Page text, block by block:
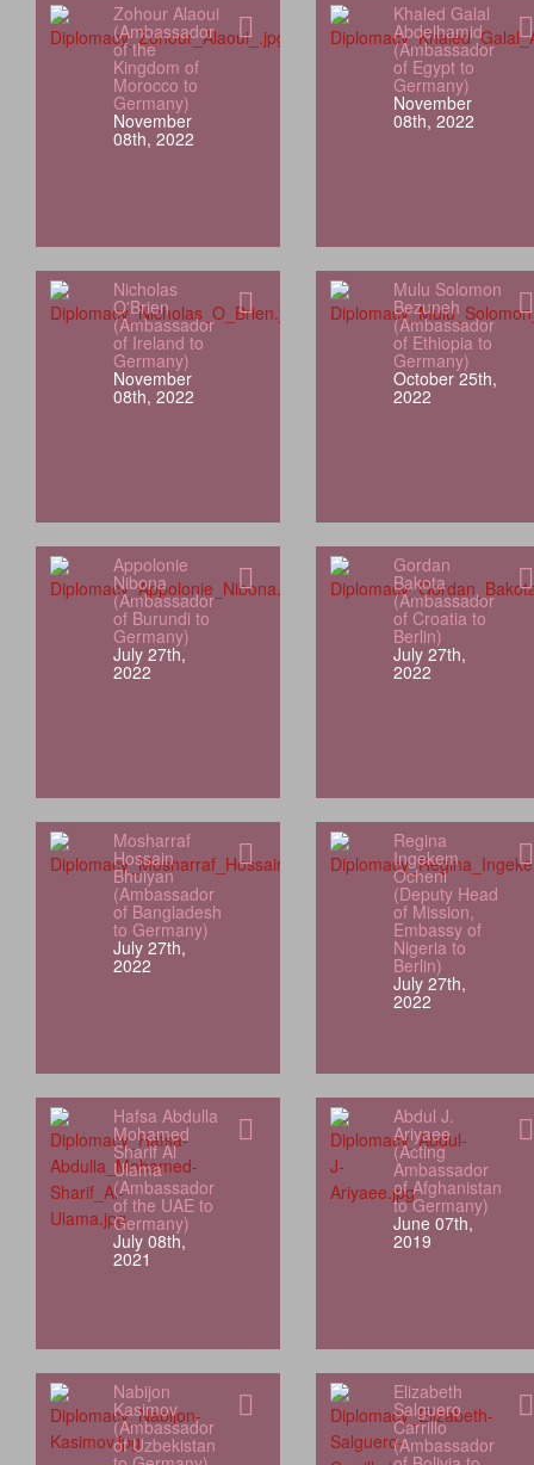
Zohour Alaoui
(Ambassador
of the
Kingdom of
Morocco to
Germany)
November
08th, 2022
Khaled Galal
Abdelhamid
(Ambassador
of Egypt to
Germany)
November
08th, 2022
Nicholas
O'Brien
(Ambassador
of Ireland to
Germany)
November
08th, 2022
Mulu Solomon
Bezuneh
(Ambassador
of Ethiopia to
Germany)
October 25th,
2022
Appolonie
Nibona
(Ambassador
of Burundi to
Germany)
July 27th,
2022
Gordan
Bakota
(Ambassador
of Croatia to
Berlin)
July 27th,
2022
Mosharraf
Hossain
Bhuiyan
(Ambassador
of Bangladesh
to Germany)
July 27th,
2022
Regina
Ingekem
Ocheni
(Deputy Head
of Mission,
Embassy of
Nigeria to
Berlin)
July 27th,
2022
Hafsa Abdulla
Mohamed
Sharif Al
Ulama
(Ambassador
of the UAE to
Germany)
July 08th,
2021
Abdul J.
Ariyaee
(Acting
Ambassador
of Afghanistan
to Germany)
June 07th,
2019
Nabijon
Kasimov
(Ambassador
of Uzbekistan
Elizabeth
Salguero
Carrillo
(Ambassador